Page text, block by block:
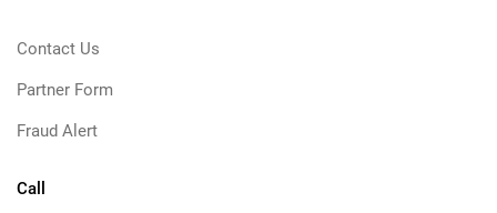
Contact Us
Partner Form
Fraud Alert
Call